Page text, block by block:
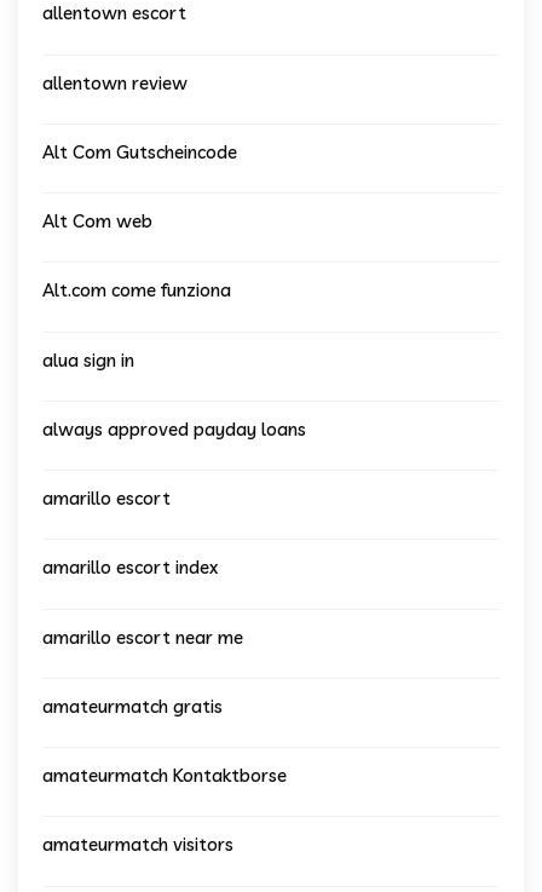
allentown escort
allentown review
Alt Com Gutscheincode
Alt Com web
Alt.com come funziona
alua sign in
always approved payday loans
amarillo escort
amarillo escort index
amarillo escort near me
amateurmatch gratis
amateurmatch Kontaktborse
amateurmatch visitors